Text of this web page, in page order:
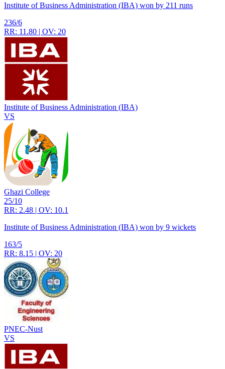
Institute of Business Administration (IBA) won by 211 runs
236/6
RR: 11.80 | OV: 20
Institute of Business Administration (IBA)
VS
Ghazi College
25/10
RR: 2.48 | OV: 10.1
Institute of Business Administration (IBA) won by 9 wickets
163/5
RR: 8.15 | OV: 20
PNEC-Nust
VS